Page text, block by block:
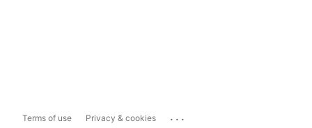
Terms of use Privacy & cookies ...